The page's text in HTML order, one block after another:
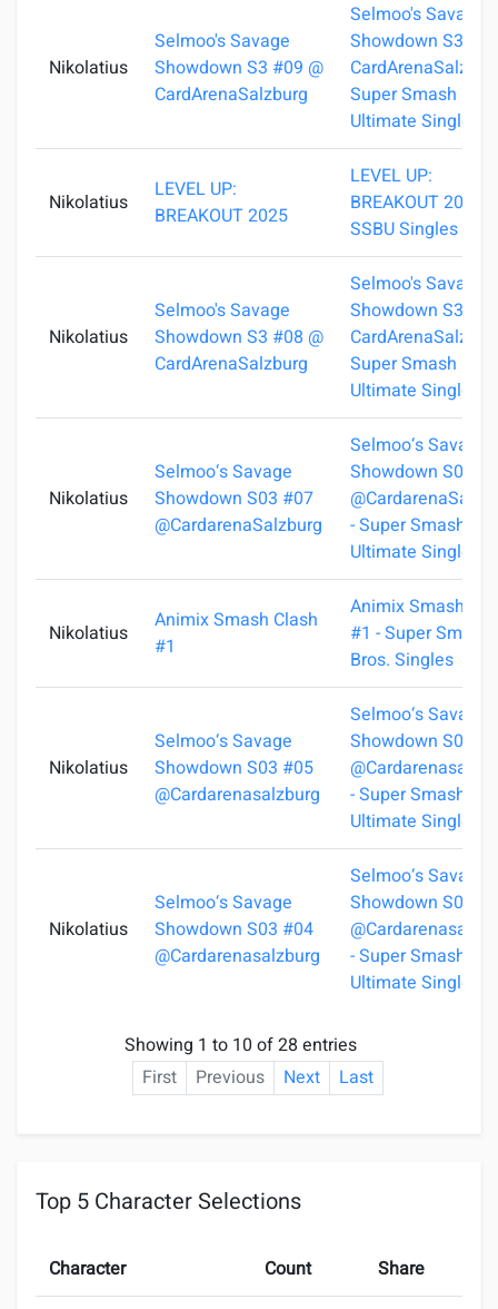
Nikolatius
Selmoo's Savage
Showdown S3 #09 @
CardArenaSalzburg
Selmoo's Savage
Showdown S3
Super Smash
Ultimate Singles
Nikolatius
LEVEL UP:
BREAKOUT 2025
LEVEL UP:
BREAKOUT 2025 -
SSBU Singles
Nikolatius
Selmoo's Savage
Showdown S3 #08 @
CardArenaSalzburg
Selmoo's Savage
Showdown S3
Super Smash
Ultimate Singles
Nikolatius
Selmoo‘s Savage
Showdown S03 #07
@CardarenaSalzburg
Selmoo‘s Savage
Showdown S03
- Super Smash
Ultimate Singles
Nikolatius
Animix Smash Clash
#1
Animix Smash
#1 - Super Smash
Bros. Singles
Nikolatius
Selmoo‘s Savage
Showdown S03 #05
@Cardarenasalzburg
Selmoo‘s Savage
Showdown S03
- Super Smash
Ultimate Singles
Nikolatius
Selmoo‘s Savage
Showdown S03 #04
@Cardarenasalzburg
Selmoo‘s Savage
Showdown S03
- Super Smash
Ultimate Singles
Showing 1 to 10 of 28 entries
First
Previous Next Last
Top 5 Character Selections
Character Count Share